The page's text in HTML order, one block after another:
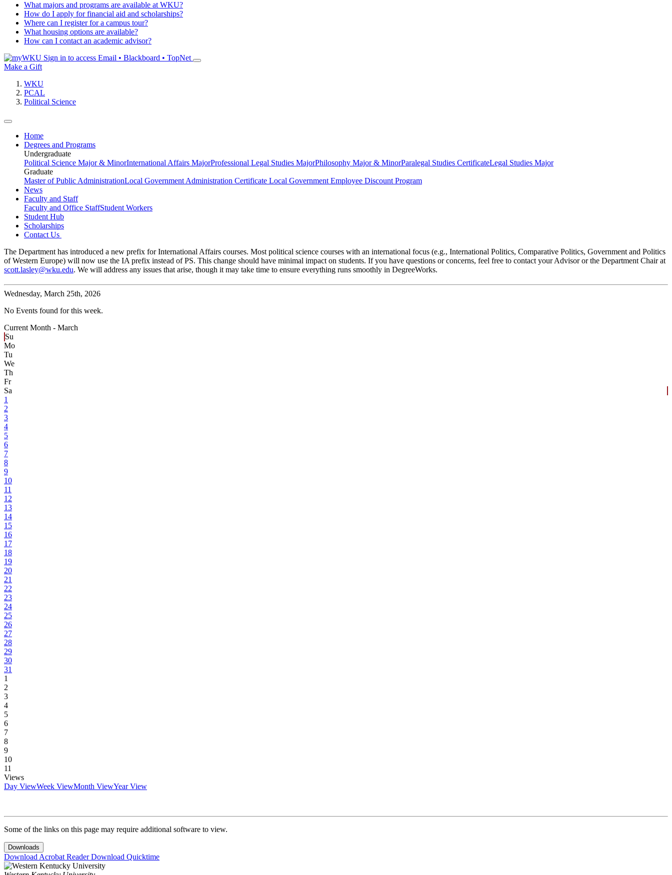
What majors and programs are available at WKU?
How do I apply for financial aid and scholarships?
Where can I register for a campus tour?
What housing options are available?
How can I contact an academic advisor?
Sign in to access Email • Blackboard • TopNet
Make a Gift
WKU
PCAL
Political Science
Home
Degrees and Programs
Undergraduate
Political Science Major & MinorInternational Affairs MajorProfessional Legal Studies MajorPhilosophy Major & MinorParalegal Studies CertificateLegal Studies Major
Graduate
Master of Public AdministrationLocal Government Administration Certificate Local Government Employee Discount Program
News
Faculty and Staff
Faculty and Office StaffStudent Workers
Student Hub
Scholarships
Contact Us
The Department has introduced a new prefix for International Affairs courses. Most political science courses with an international focus (e.g., International Politics, Comparative Politics, Government and Politics
of Western Europe) will now use the IA prefix instead of PS. This change should have minimal impact on students. If you have questions or concerns, feel free to contact your Advisor or the Department Chair at
scott.lasley@wku.edu. We will address any issues that arise, though it may take time to ensure everything runs smoothly in DegreeWorks.
Wednesday, March 25th, 2026
No Events found for this week.
Current Month - March
Su
Mo
Tu
We
Th
Fr
Sa
1
2
3
4
5
6
7
8
9
10
11
12
13
14
15
16
17
18
19
20
21
22
23
24
25
26
27
28
29
30
31
1
2
3
4
5
6
7
8
9
10
11
Views
Day ViewWeek ViewMonth ViewYear View
Some of the links on this page may require additional software to view.
Downloads
Download Acrobat ReaderDownload Quicktime